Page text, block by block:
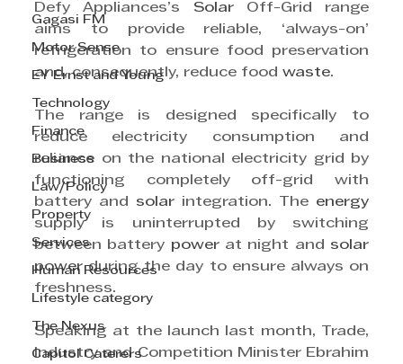
Gagasi FM
Motor Sense
EY Ernst and Young
Technology
Finance
Business
Law/Policy
Property
Services
Human Resources
Lifestyle category
The Nexus
Capitol Caterers
Defy Appliances’s Solar Off-Grid range
aims to provide reliable, ‘always-on’
refrigeration to ensure food preservation
and, consequently, reduce food waste.
The range is designed specifically to
reduce electricity consumption and
reliance on the national electricity grid by
functioning completely off-grid with
battery and solar integration. The energy
supply is uninterrupted by switching
between battery power at night and solar
power during the day to ensure always on
freshness.
Speaking at the launch last month, Trade,
Industry and Competition Minister Ebrahim